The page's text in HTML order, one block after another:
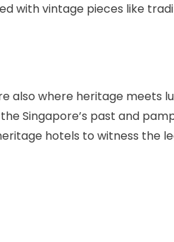
with vintage pieces like
also where heritage meets
Singapore’s past and
hotels to witness the